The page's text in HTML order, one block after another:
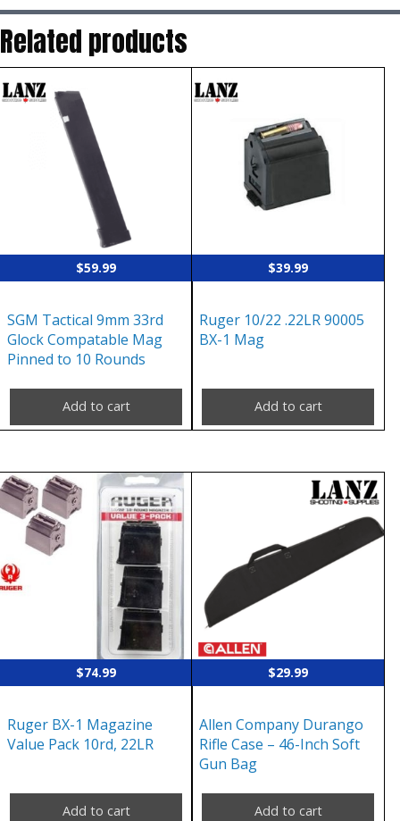
Related products
$59.99
SGM Tactical 9mm 33rd
Glock Compatable Mag
Pinned to 10 Rounds
Add to cart
$39.99
Ruger 10/22 .22LR 90005
BX-1 Mag
Add to cart
$74.99
Ruger BX-1 Magazine
Value Pack 10rd, 22LR
Add to cart
$29.99
Allen Company Durango
Rifle Case – 46-Inch Soft
Gun Bag
Add to cart